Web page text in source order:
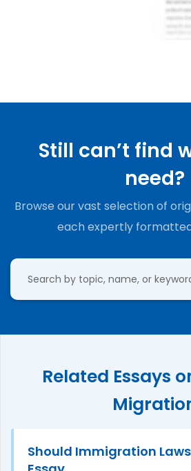
Still can’t find
need?
Browse our vast selection of
each expertly
Related Essays
Should Immigration